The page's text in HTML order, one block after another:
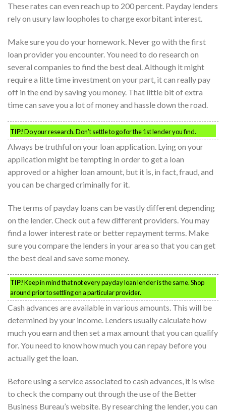
These rates can even reach up to 200 percent. Payday lenders
rely on usury law loopholes to charge exorbitant interest.
Make sure you do your homework. Never go with the first
loan provider you encounter. You need to do research on
several companies to find the best deal. Although it might
require a litte time investment on your part, it can really pay
off in the end by saving you money. That little bit of extra
time can save you a lot of money and hassle down the road.
TIP!Do your research. Don’t settle to go for the 1st lender you find.
Always be truthful on your loan application. Lying on your
application might be tempting in order to get a loan
approved or a higher loan amount, but it is, in fact, fraud, and
you can be charged criminally for it.
The terms of payday loans can be vastly different depending
on the lender. Check out a few different providers. You may
find a lower interest rate or better repayment terms. Make
sure you compare the lenders in your area so that you can get
the best deal and save some money.
TIP!Keep in mind that not every payday loan lender is the same. Shop
around prior to settling on a particular provider.
Cash advances are available in various amounts. This will be
determined by your income. Lenders usually calculate how
much you earn and then set a max amount that you can qualify
for. You need to know how much you can repay before you
actually get the loan.
Before using a service associated to cash advances, it is wise
to check the company out through the use of the Better
Business Bureau’s website. By researching the lender, you can